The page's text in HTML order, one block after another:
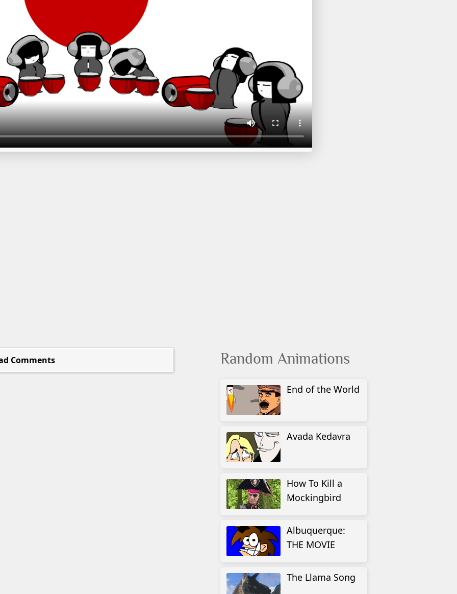
Comments Random Animations
End of the World
Avada Kedavra
How To Kill a
Mockingbird
Albuquerque:
THE MOVIE
The Llama Song